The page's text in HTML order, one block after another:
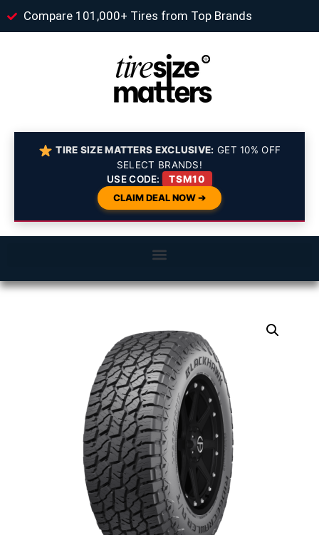
Compare 101,000+ Tires from Top Brands
TIRE SIZE MATTERS EXCLUSIVE: GET 10% OFF
SELECT BRANDS!
USE CODE:
TSM10
CLAIM DEAL NOW ➔